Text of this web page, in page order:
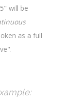
will be
as a full